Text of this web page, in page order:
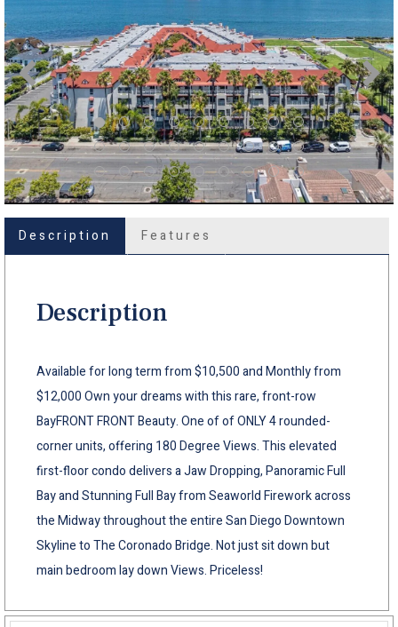
Description Features
Description
Available for long term from $10,500 and Monthly from
$12,000 Own your dreams with this rare, front-row
BayFRONT FRONT Beauty. One of of ONLY 4 rounded-
corner units, offering 180 Degree Views. This elevated
first-floor condo delivers a Jaw Dropping, Panoramic Full
Bay and Stunning Full Bay from Seaworld Firework across
the Midway throughout the entire San Diego Downtown
Skyline to The Coronado Bridge. Not just sit down but
main bedroom lay down Views. Priceless!